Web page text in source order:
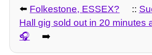
⬅️ Folkestone, ESSEX? ::
Hall gig sold out in 20 minutes
➡️